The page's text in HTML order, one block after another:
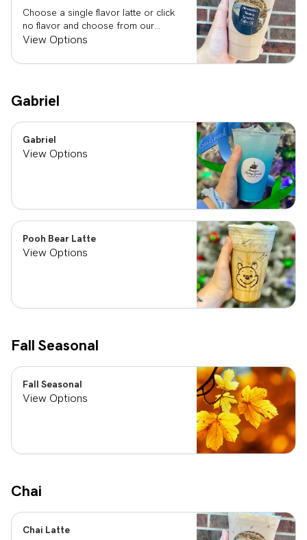
Choose a single flavor latte or click
no flavor and choose from our
already made up flavor combinations.
View Options
Gabriel
Gabriel
View Options
Pooh Bear Latte
View Options
Fall Seasonal
Fall Seasonal
View Options
Chai
Chai Latte